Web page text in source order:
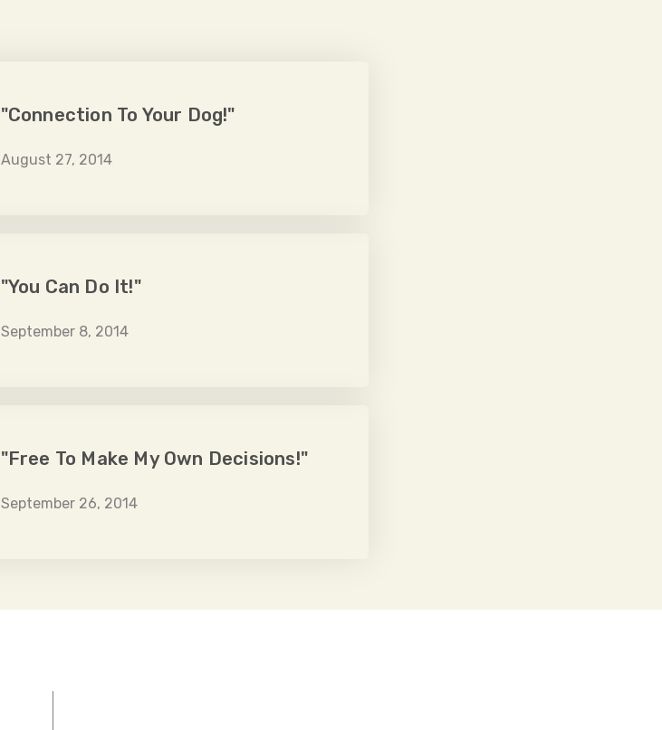
"Connection To Your Dog!"
August 27, 2014
"You Can Do It!"
September 8, 2014
"Free To Make My Own Decisions!"
September 26, 2014